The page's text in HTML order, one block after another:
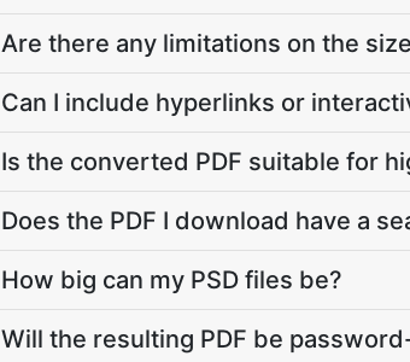
Are there any limitations on the
Can I include hyperlinks or
Is the converted PDF suitable for
Does the PDF I download have a
How big can my PSD files be?
Will the resulting PDF be